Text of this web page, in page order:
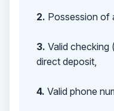
2. Possession of
3. Valid
direct deposit,
4. Valid phone